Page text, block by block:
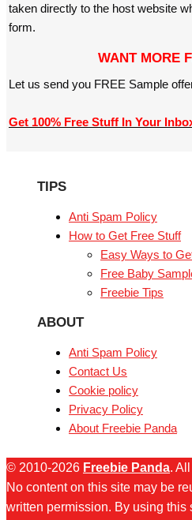
taken directly to the host website
form.
WANT MORE
Let us send you FREE Sample
Get 100% Free Stuff In Your
TIPS
Anti Spam Policy
How to Get Free Stuff
Easy Ways to
Free Baby
Freebie Tips
ABOUT
Anti Spam Policy
Contact Us
Cookie policy
Privacy Policy
About Freebie Panda
© 2010-2026 Freebie Panda.
No content on this site may be
written permission. By using this